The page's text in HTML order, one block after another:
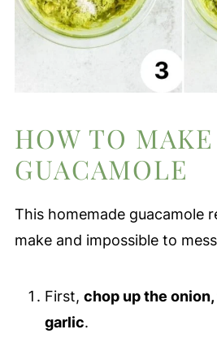
HOW TO MAKE
GUACAMOLE
This homemade guacamole
make and impossible to
First, chop up the
garlic.